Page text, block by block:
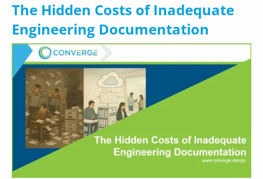
The Hidden Costs of Inadequate
Engineering Documentation